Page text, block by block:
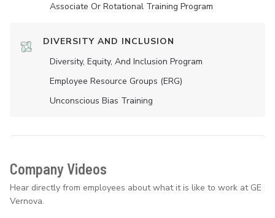
Associate Or Rotational Training Program
DIVERSITY AND INCLUSION
Diversity, Equity, And Inclusion Program
Employee Resource Groups (ERG)
Unconscious Bias Training
Company Videos
Hear directly from employees about what it is like to work at GE
Vernova.